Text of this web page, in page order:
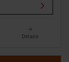
Details